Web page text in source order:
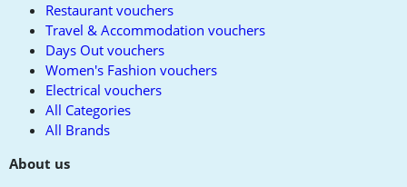
Restaurant vouchers
Travel & Accommodation vouchers
Days Out vouchers
Women's Fashion vouchers
Electrical vouchers
All Categories
All Brands
About us